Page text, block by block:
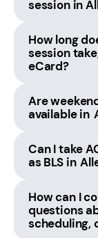
session in
How long
session
eCard?
Are
available in
Can I take
as BLS in
How can I
questions
scheduling,